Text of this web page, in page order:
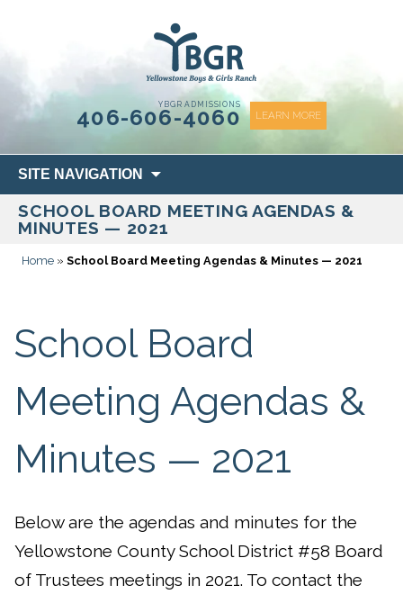
YBGR ADMISSIONS
406-606-4060 LEARN MORE
SITE NAVIGATION
to
content
SCHOOL BOARD MEETING AGENDAS &
MINUTES — 2021
Home » School Board Meeting Agendas & Minutes — 2021
School Board
Meeting Agendas &
Minutes — 2021
Below are the agendas and minutes for the
Yellowstone County School District #58 Board
of Trustees meetings in 2021. To contact the